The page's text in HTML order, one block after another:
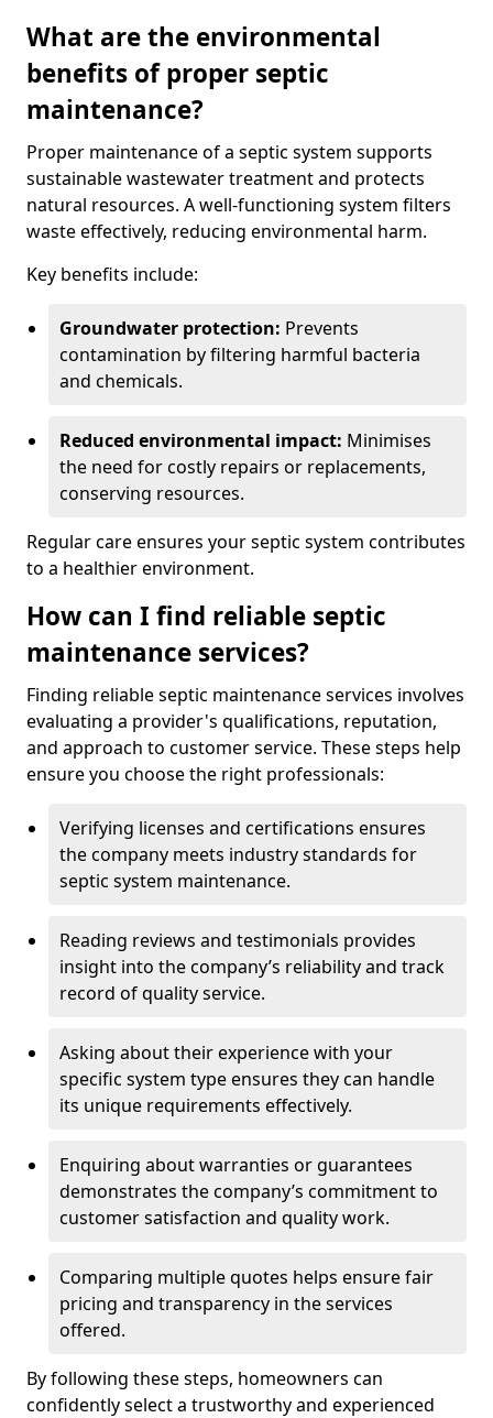
What are the environmental
benefits of proper septic
maintenance?
Proper maintenance of a septic system supports
sustainable wastewater treatment and protects
natural resources. A well-functioning system filters
waste effectively, reducing environmental harm.
Key benefits include:
Groundwater protection: Prevents
contamination by filtering harmful bacteria
and chemicals.
Reduced environmental impact: Minimises
the need for costly repairs or replacements,
conserving resources.
Regular care ensures your septic system contributes
to a healthier environment.
How can I find reliable septic
maintenance services?
Finding reliable septic maintenance services involves
evaluating a provider's qualifications, reputation,
and approach to customer service. These steps help
ensure you choose the right professionals:
Verifying licenses and certifications ensures
the company meets industry standards for
septic system maintenance.
Reading reviews and testimonials provides
insight into the company’s reliability and track
record of quality service.
Asking about their experience with your
specific system type ensures they can handle
its unique requirements effectively.
Enquiring about warranties or guarantees
demonstrates the company’s commitment to
customer satisfaction and quality work.
Comparing multiple quotes helps ensure fair
pricing and transparency in the services
offered.
By following these steps, homeowners can
confidently select a trustworthy and experienced